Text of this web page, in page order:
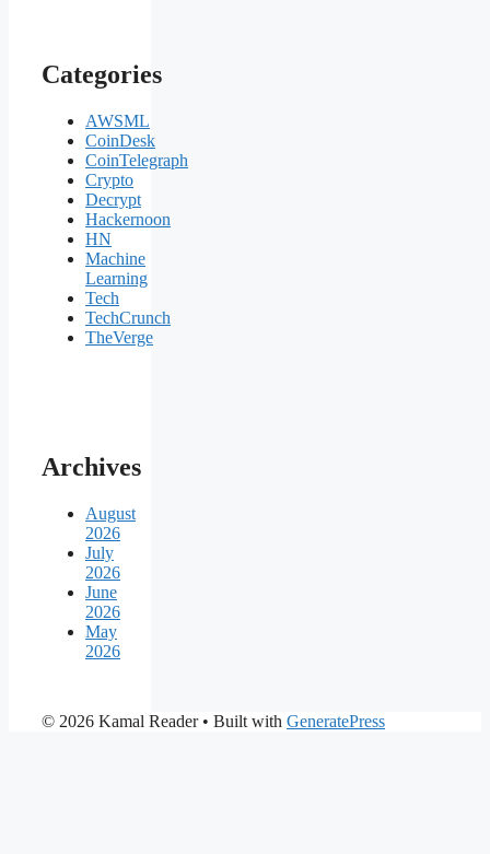
Categories
AWSML
CoinDesk
CoinTelegraph
Crypto
Decrypt
Hackernoon
HN
Machine
Learning
Tech
TechCrunch
TheVerge
Archives
August
2026
July
2026
June
2026
May
2026
© 2026 Kamal Reader• Built with GeneratePress